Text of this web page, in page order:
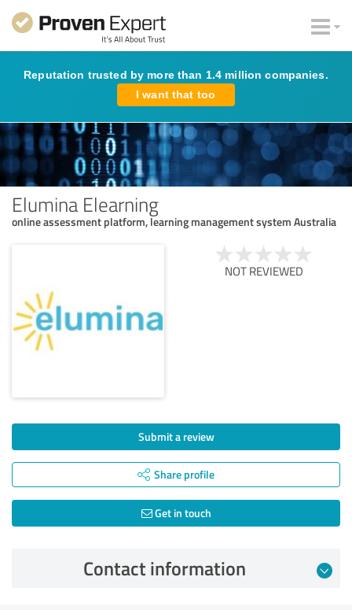
Reputation trusted by more than 1.4 million companies.
I want that too
Elumina Elearning
online assessment platform, learning management system Australia
NOT REVIEWED
Submit a review
Share profile
Get in touch
Contact information